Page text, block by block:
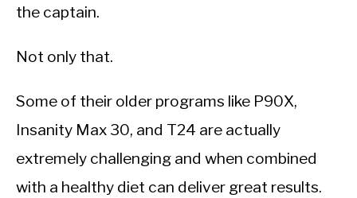
the captain.
Not only that.
Some of their older programs like P90X,
Insanity Max 30, and T24 are actually
extremely challenging and when combined
with a healthy diet can deliver great results.